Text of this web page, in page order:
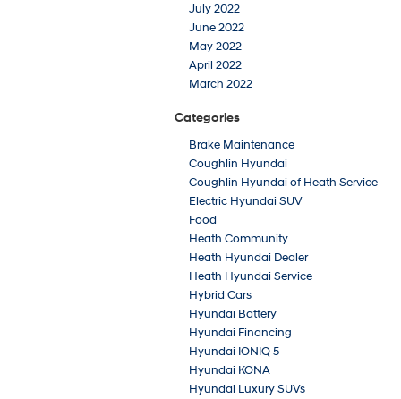
July 2022
June 2022
May 2022
April 2022
March 2022
Categories
Brake Maintenance
Coughlin Hyundai
Coughlin Hyundai of Heath Service
Electric Hyundai SUV
Food
Heath Community
Heath Hyundai Dealer
Heath Hyundai Service
Hybrid Cars
Hyundai Battery
Hyundai Financing
Hyundai IONIQ 5
Hyundai KONA
Hyundai Luxury SUVs